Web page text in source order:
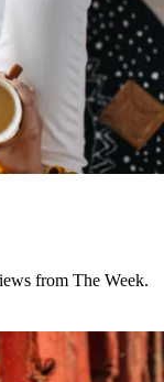
from The Week.